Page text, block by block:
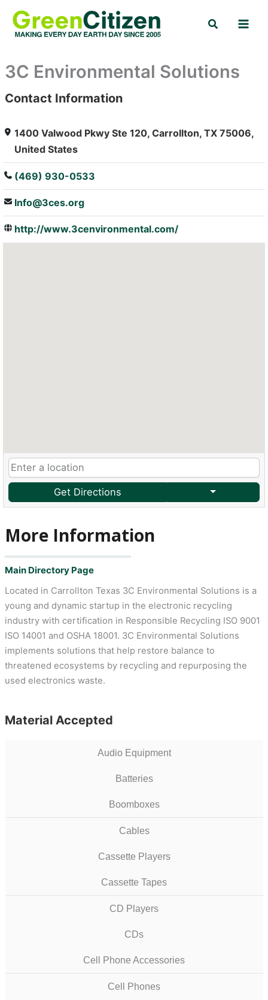
content
Search
3C Environmental Solutions
: Array
Contact Information
1400 Valwood Pkwy Ste 120, Carrollton, TX 75006,
United States
(469) 930-0533
Info@3ces.org
http://www.3cenvironmental.com/
Get Directions
More Information
Main Directory Page
Located in Carrollton Texas 3C Environmental Solutions is a
young and dynamic startup in the electronic recycling
industry with certification in Responsible Recycling ISO 9001
ISO 14001 and OSHA 18001. 3C Environmental Solutions
implements solutions that help restore balance to
threatened ecosystems by recycling and repurposing the
used electronics waste.
Material Accepted
Audio Equipment
Batteries
Boomboxes
Cables
Cassette Players
Cassette Tapes
CD Players
CDs
Cell Phone Accessories
Cell Phones